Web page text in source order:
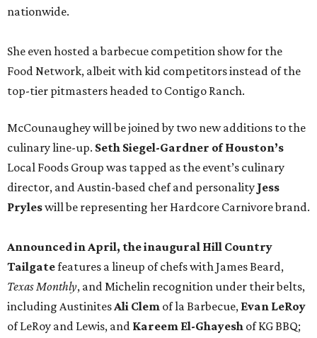
nationwide.
She even hosted a barbecue competition show for the
Food Network, albeit with kid competitors instead of the
top-tier pitmasters headed to Contigo Ranch.
McCounaughey will be joined by two new additions to the
culinary line-up. Seth Siegel-Gardner of Houston’s
Local Foods Group was tapped as the event’s culinary
director, and Austin-based chef and personality Jess
Pryleswill be representing her Hardcore Carnivore brand.
Announced in April, the inaugural Hill Country
Tailgatefeatures a lineup of chefs with James Beard,
Texas Monthly, and Michelin recognition under their belts,
including AustinitesAli Clem of la Barbecue, Evan LeRoy
of LeRoy and Lewis, and Kareem El-Ghayesh of KG BBQ;